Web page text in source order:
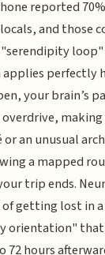
reported
and those
"serendipity
perfectly
your brain’s
or an unusual
a mapped
trip ends.
getting lost in
orientation" that
hours